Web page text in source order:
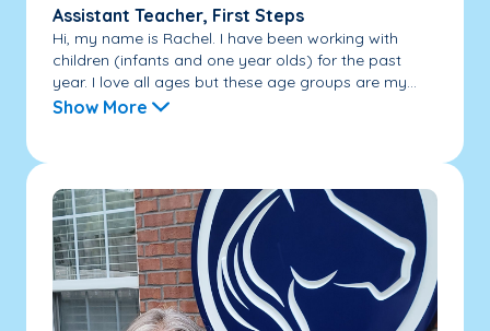
Assistant Teacher, First Steps
Hi, my name is Rachel. I have been working with
children (infants and one year olds) for the past
year. I love all ages but these age groups are my...
Show More